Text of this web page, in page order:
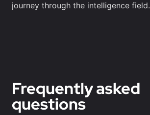
journey through the intelligence field.
Frequently asked
questions